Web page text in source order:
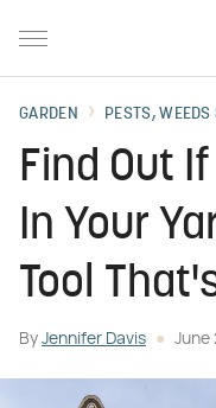
GARDEN PESTS,
Find Out
In Your
Tool
By Jennifer Davis June